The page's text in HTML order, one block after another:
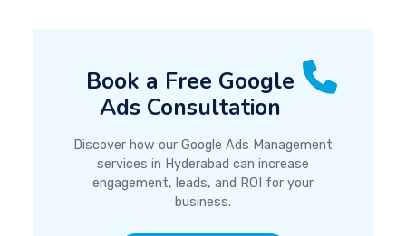
Book a Free Google
Ads Consultation
Discover how our Google Ads Management
services in Hyderabad can increase
engagement, leads, and ROI for your
business.